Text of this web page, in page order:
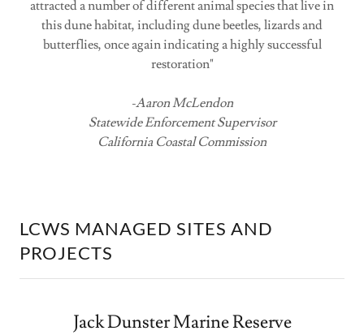
attracted a number of different animal species that live in
this dune habitat, including dune beetles, lizards and
butterflies, once again indicating a highly successful
restoration"
-Aaron McLendon
Statewide Enforcement Supervisor
California Coastal Commission
LCWS MANAGED SITES AND
PROJECTS
Jack Dunster Marine Reserve